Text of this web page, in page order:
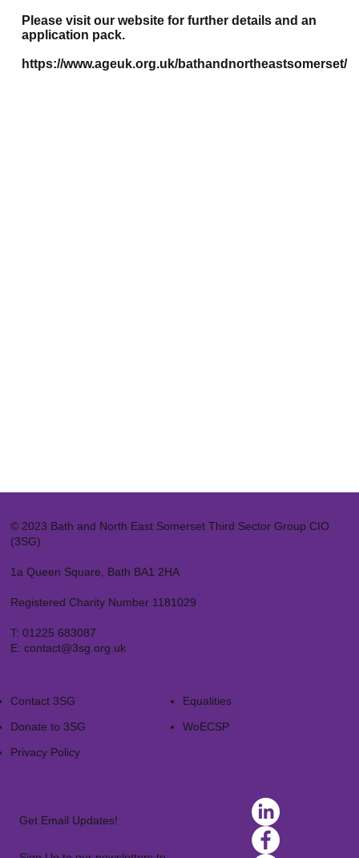
Please visit our website for further details and an
application pack.
https://www.ageuk.org.uk/bathandnortheastsomerset/
© 2023 Bath and North East Somerset Third Sector Group CIO
(3SG)
1a Queen Square, Bath BA1 2HA
Registered Charity Number 1181029
T: 01225 683087
E: contact@3sg.org.uk
Contact 3SG
Donate to 3SG
Privacy Policy
Equalities
WoECSP​
Get Email Updates!